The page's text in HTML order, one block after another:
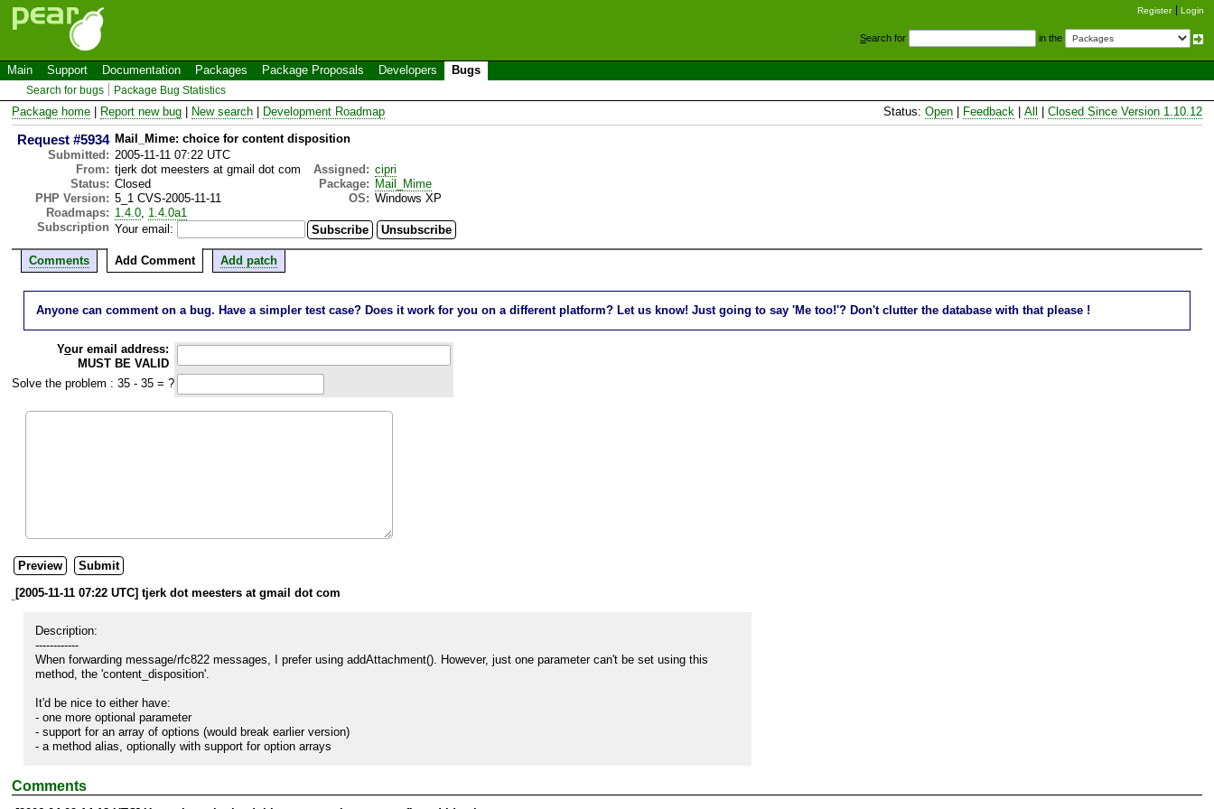
Register Login
Search for in the
Main Support Documentation Packages Package Proposals Developers Bugs
Search for bugs Package Bug Statistics
Package home Report new bug New search Development Roadmap Status: Open Feedback All Closed Since Version 1.10.12
Request #5934 Mail_Mime: choice for content disposition
Submitted: 2005-11-11 07:22 UTC
From: tjerk dot meesters at gmail dot com Assigned: cipri
Status: Closed Package: Mail_Mime
PHP Version: 5_1 CVS-2005-11-11 OS: Windows XP
Roadmaps: 1.4.0 1.4.0a1
Subscription Your email:
Comments Add Comment Add patch
Anyone can comment on a bug. Have a simpler test case? Does it work for you on a different platform? Let us know! Just going to say 'Me too!'? Don't clutter the database with that please !
Your email address:
MUST BE VALID
Solve the problem : 35 - 35 = ?
[2005-11-11 07:22 UTC] tjerk dot meesters at gmail dot com
Description:
------------
When forwarding message/rfc822 messages, I prefer using addAttachment(). However, just one parameter can't be set using this
method, the 'content_disposition'.
It'd be nice to either have:
- one more optional parameter
- support for an array of options (would break earlier version)
- a method alias, optionally with support for option arrays
Comments